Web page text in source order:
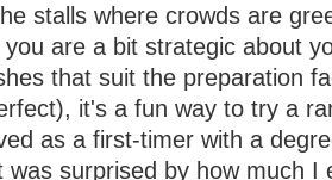
stalls where crowds are
are a bit strategic about
that suit the preparation
it's a fun way to try a
as a first-timer with a
was surprised by how much I